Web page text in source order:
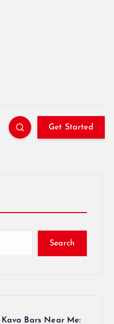
Get Started
Search
Bars Near Me: